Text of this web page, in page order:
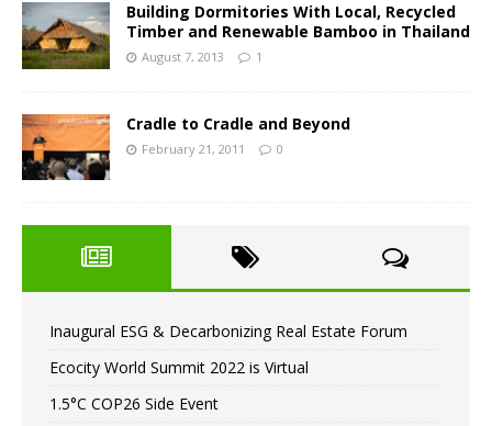
Building Dormitories With Local, Recycled
Timber and Renewable Bamboo in Thailand
August 7, 2013 1
Cradle to Cradle and Beyond
February 21, 2011 0
Inaugural ESG & Decarbonizing Real Estate Forum
Ecocity World Summit 2022 is Virtual
1.5°C COP26 Side Event